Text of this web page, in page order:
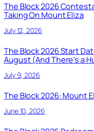
The Block 2026
Taking On Mount Eliza
July 12, 2026
The Block 2026 Start
August (And There’s a
July 9, 2026
The Block 2026: Mount
June 10, 2026